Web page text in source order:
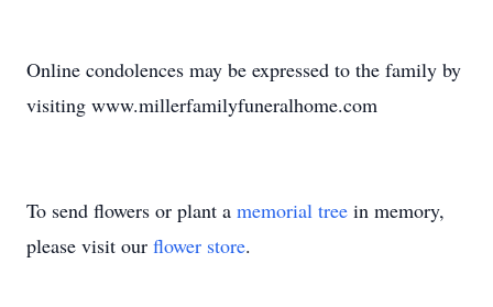
Online condolences may be expressed to the family by
visiting www.millerfamilyfuneralhome.com
To send flowers or plant a memorial tree in memory,
please visit our flower store.